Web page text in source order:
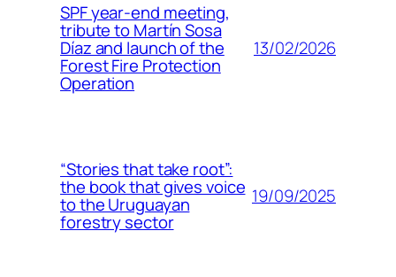
SPF year-end meeting,
tribute to Martín Sosa
Díaz and launch of the
Forest Fire Protection
Operation
13/02/2026
“Stories that take root”:
the book that gives voice
to the Uruguayan
forestry sector
19/09/2025